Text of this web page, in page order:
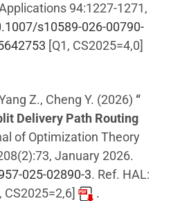
94:1227-1271,
s10589-026-00790-
[Q1, CS2025=4,0]
Z., Cheng Y. (2026) “
Delivery Path Routing
of Optimization Theory
January 2026.
025-02890-3. Ref. HAL:
CS2025=2,6] .